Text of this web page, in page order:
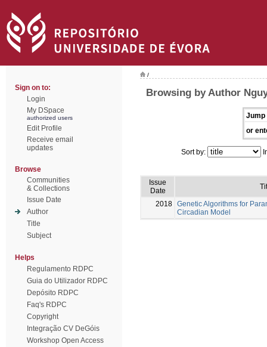
Sign on to:
Login
My DSpace
authorized users
Edit Profile
Receive email
updates
Browse
Communities
& Collections
Issue Date
Author
Title
Subject
Helps
Regulamento RDPC
Guia do Utilizador RDPC
Depósito RDPC
Faq's RDPC
Copyright
Integração CV DeGóis
Workshop Open Access
/
Browsing by Author
Jump
or
Sort by:
Issue
Date
2018 Genetic Algorithms for
Circadian Model